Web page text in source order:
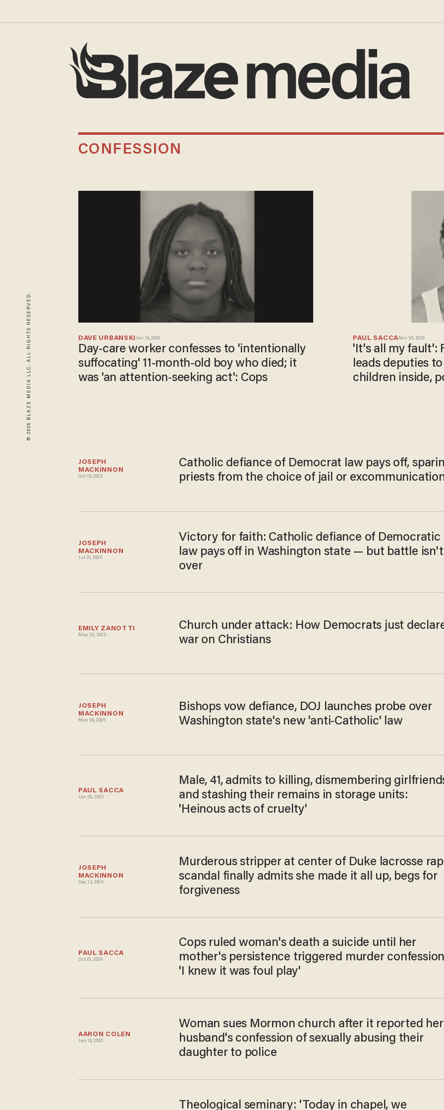
© 2026 BLAZE MEDIA LLC. ALL RIGHTS RESERVED.
CONFESSION
DAVE URBANSKIJan 16, 2026
Day-care worker confesses to 'intentionally
suffocating' 11-month-old boy who died; it
was 'an attention-seeking act': Cops
PAUL SACCA Nov 03, 2025
'It's all my fault':
leads deputies
children inside,
JOSEPH
MACKINNON
Oct 10, 2025
Catholic defiance of Democrat law pays off,
priests from the choice of jail or
JOSEPH
MACKINNON
Jul 21, 2025
Victory for faith: Catholic defiance of Democratic
law pays off in Washington state — but battle isn't
over
EMILY ZANOTTI
May 22, 2025
Church under attack: How Democrats just
war on Christians
JOSEPH
MACKINNON
May 06, 2025
Bishops vow defiance, DOJ launches probe over
Washington state's new 'anti-Catholic' law
PAUL SACCA
Jan 06, 2025
Male, 41, admits to killing, dismembering
and stashing their remains in storage units:
'Heinous acts of cruelty'
JOSEPH
MACKINNON
Dec 13, 2024
Murderous stripper at center of Duke lacrosse
scandal finally admits she made it all up, begs for
forgiveness
PAUL SACCA
Oct 01, 2024
Cops ruled woman's death a suicide until her
mother's persistence triggered murder
'I knew it was foul play'
AARON COLEN
Jan 10, 2020
Woman sues Mormon church after it reported her
husband's confession of sexually abusing their
daughter to police
Theological seminary: 'Today in chapel, we